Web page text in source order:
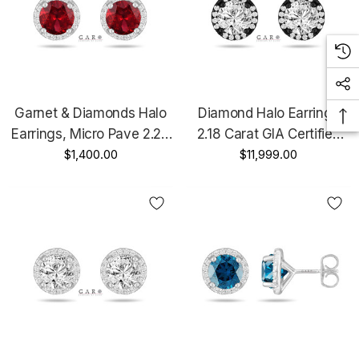
Garnet & Diamonds Halo
Earrings, Micro Pave 2.26
Carat 14K White Gold Or
Handmade Certified
$1,400.00
Diamond Halo Earrings
2.18 Carat GIA Certified
14K Black Gold Vintage
$11,999.00